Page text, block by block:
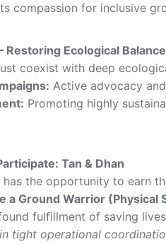
compassion for inclusive
Restoring Ecological Balance
coexist with deep
Active advocacy
Promoting highly
Tan & Dhan
has the opportunity to earn
a Ground Warrior (Physical
fulfillment of saving
tight operational